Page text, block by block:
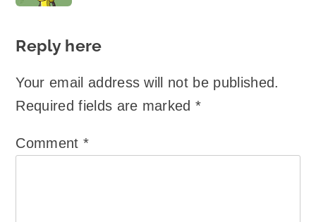
Reply here
Your email address will not be published.
Required fields are marked*
Comment *